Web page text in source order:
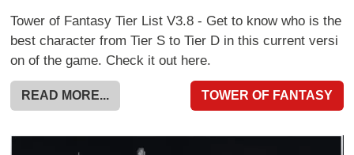
Tower of Fantasy Tier List V3.8 - Get to know who is the
best character from Tier S to Tier D in this current versi
on of the game. Check it out here.
READ MORE... TOWER OF FANTASY